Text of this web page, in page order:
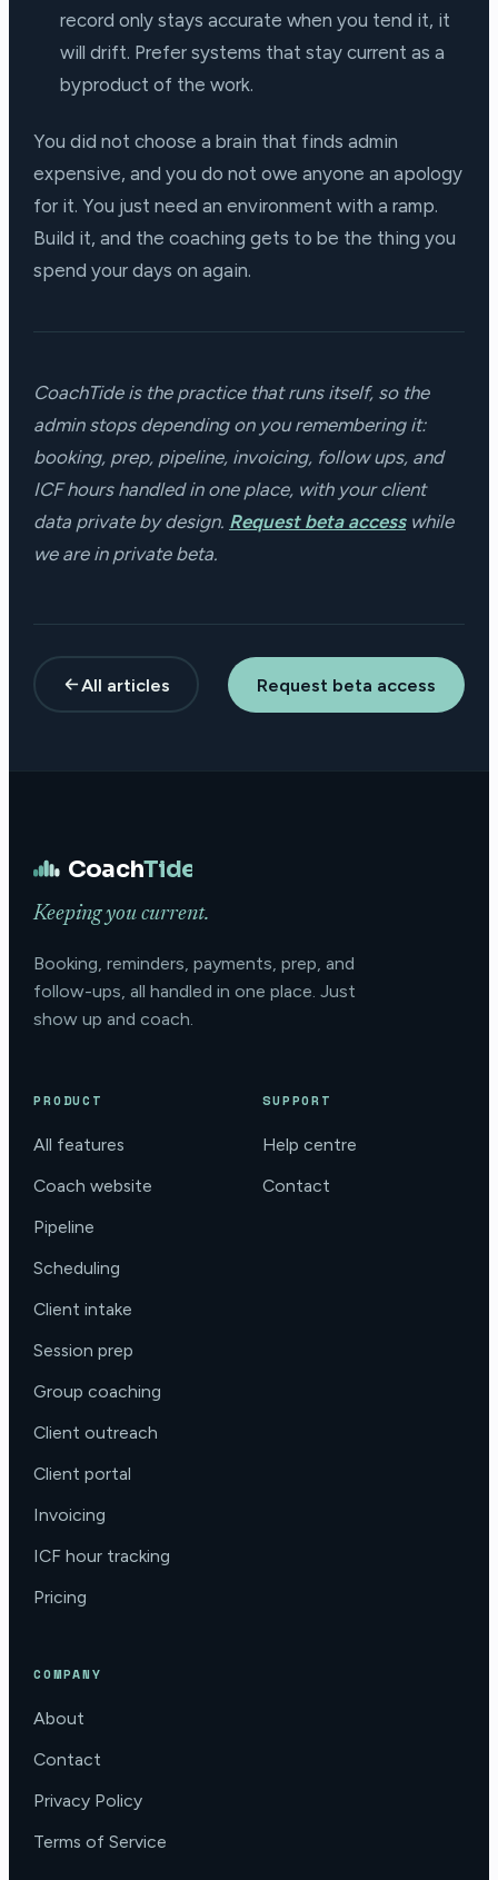
record only stays accurate when you tend it, it
will drift. Prefer systems that stay current as a
byproduct of the work.
You did not choose a brain that finds admin
expensive, and you do not owe anyone an apology
for it. You just need an environment with a ramp.
Build it, and the coaching gets to be the thing you
spend your days on again.
CoachTide is the practice that runs itself, so the
admin stops depending on you remembering it:
booking, prep, pipeline, invoicing, follow ups, and
ICF hours handled in one place, with your client
data private by design. Request beta accesswhile
we are in private beta.
All articles Request beta access
CoachTide
Keeping you current.
Booking, reminders, payments, prep, and
follow-ups, all handled in one place. Just
show up and coach.
PRODUCT
All features
Coach website
Pipeline
Scheduling
Client intake
Session prep
Group coaching
Client outreach
Client portal
Invoicing
ICF hour tracking
Pricing
SUPPORT
Help centre
Contact
COMPANY
About
Contact
Privacy Policy
Terms of Service